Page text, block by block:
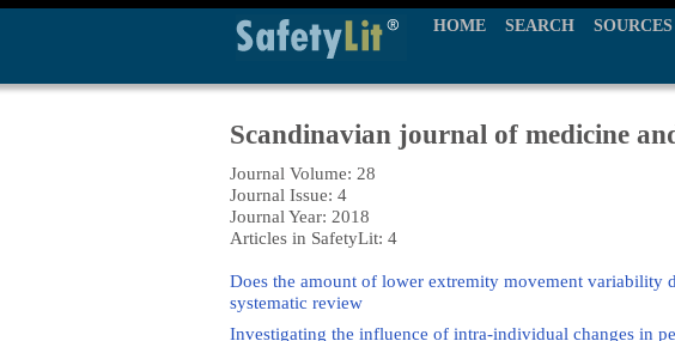
HOME SEARCH SOURCES
Scandinavian journal of medicine
Journal Volume: 28
Journal Issue: 4
Journal Year: 2018
Articles in SafetyLit: 4
Does the amount of lower extremity movement variability
systematic review
Investigating the influence of intra-individual changes in